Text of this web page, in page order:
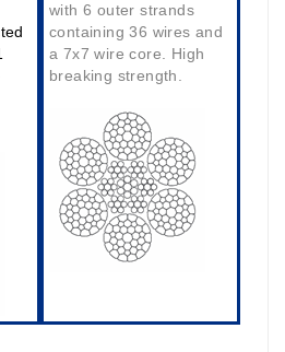
with 6 outer strands
containing 36 wires and
a 7x7 wire core. High
breaking strength.